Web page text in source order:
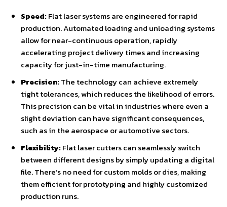
Speed:Flat laser systems are engineered for rapid
production. Automated loading and unloading systems
allow for near-continuous operation, rapidly
accelerating project delivery times and increasing
capacity for just-in-time manufacturing.
Precision:The technology can achieve extremely
tight tolerances, which reduces the likelihood of errors.
This precision can be vital in industries where even a
slight deviation can have significant consequences,
such as in the aerospace or automotive sectors.
Flexibility:Flat laser cutters can seamlessly switch
between different designs by simply updating a digital
file. There’s no need for custom molds or dies, making
them efficient for prototyping and highly customized
production runs.